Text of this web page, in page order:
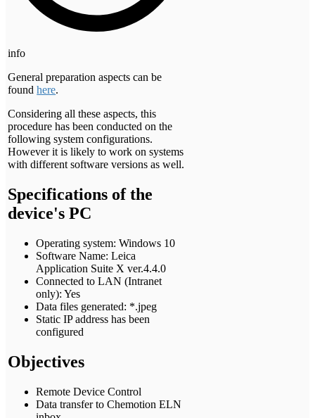
info
General preparation aspects can be
foundhere.
Considering all these aspects, this
procedure has been conducted on the
following system configurations.
However it is likely to work on systems
with different software versions as well.
Specifications of the
device's PC
Operating system: Windows 10
Software Name: Leica
Application Suite X ver.4.4.0
Connected to LAN (Intranet
only): Yes
Data files generated: *.jpeg
Static IP address has been
configured
Objectives
Remote Device Control
Data transfer to Chemotion ELN